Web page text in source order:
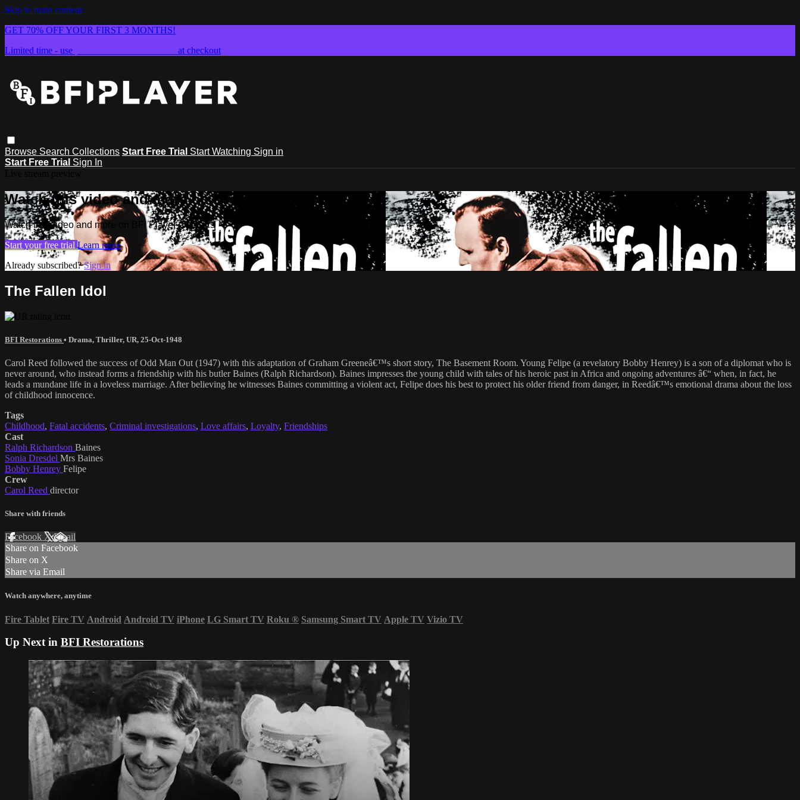
Skip to main content
GET 70% OFF YOUR FIRST 3 MONTHS!
Limited time - use
at checkout
Browse Search Collections Start Free Trial Start Watching Sign in
Start Free Trial Sign In
Watch this video and more on BFI Player Classics
Watch this video and more on BFI Player Classics
Start your free trial Learn more
Already subscribed?Sign in
The Fallen Idol
BFI Restorations • Drama, Thriller, UR, 25-Oct-1948
Carol Reed followed the success of Odd Man Out (1947) with this adaptation of Graham Greeneâ€™s short story, The Basement Room. Young Felipe (a revelatory Bobby Henrey) is a son of a diplomat who is
never around, who instead forms a friendship with his butler Baines (Ralph Richardson). Baines impresses the young child with tales of his heroic past in Africa and ongoing adventures â€“ when, in fact, he
leads a mundane life in a loveless marriage. After believing he witnesses Baines committing a violent act, Felipe does his best to protect his older friend from danger, in Reedâ€™s emotional drama about the loss
of childhood innocence.
Tags
Childhood, Fatal accidents, Criminal investigations, Love affairs, Loyalty, Friendships
Cast
Ralph Richardson Baines
Sonia Dresdel Mrs Baines
Bobby Henrey Felipe
Crew
Carol Reed director
Share with friends
Facebook XEmail
Share on Facebook
Share on X
Share via Email
Watch anywhere, anytime
Fire Tablet Fire TV Android Android TV iPhone LG Smart TV Roku ® Samsung Smart TV Apple TV Vizio TV
Up Next in BFI Restorations